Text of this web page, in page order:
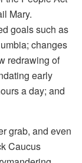
Mary.
goals such as
changes
redrawing of
early
a day; and
grab, and even
Caucus